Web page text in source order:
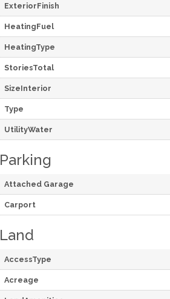
ExteriorFinish
HeatingFuel
HeatingType
StoriesTotal
SizeInterior
Type
UtilityWater
Parking
Attached Garage
Carport
Land
AccessType
Acreage